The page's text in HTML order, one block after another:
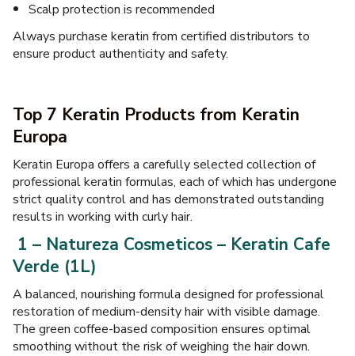
Scalp protection is recommended
Always purchase keratin from certified distributors to
ensure product authenticity and safety.
Top 7 Keratin Products from Keratin
Europa
Keratin Europa offers a carefully selected collection of
professional keratin formulas, each of which has undergone
strict quality control and has demonstrated outstanding
results in working with curly hair.
1 – Natureza Cosmeticos – Keratin Cafe
Verde (1L)
A balanced, nourishing formula designed for professional
restoration of medium-density hair with visible damage.
The green coffee-based composition ensures optimal
smoothing without the risk of weighing the hair down.